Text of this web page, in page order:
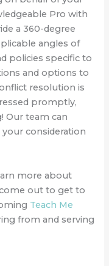
Pro with
a 360-degree
angles of
policies specific to
and options to
resolution is
promptly,
Our team can
consideration
more about
out to get to
Teach Me
from and serving